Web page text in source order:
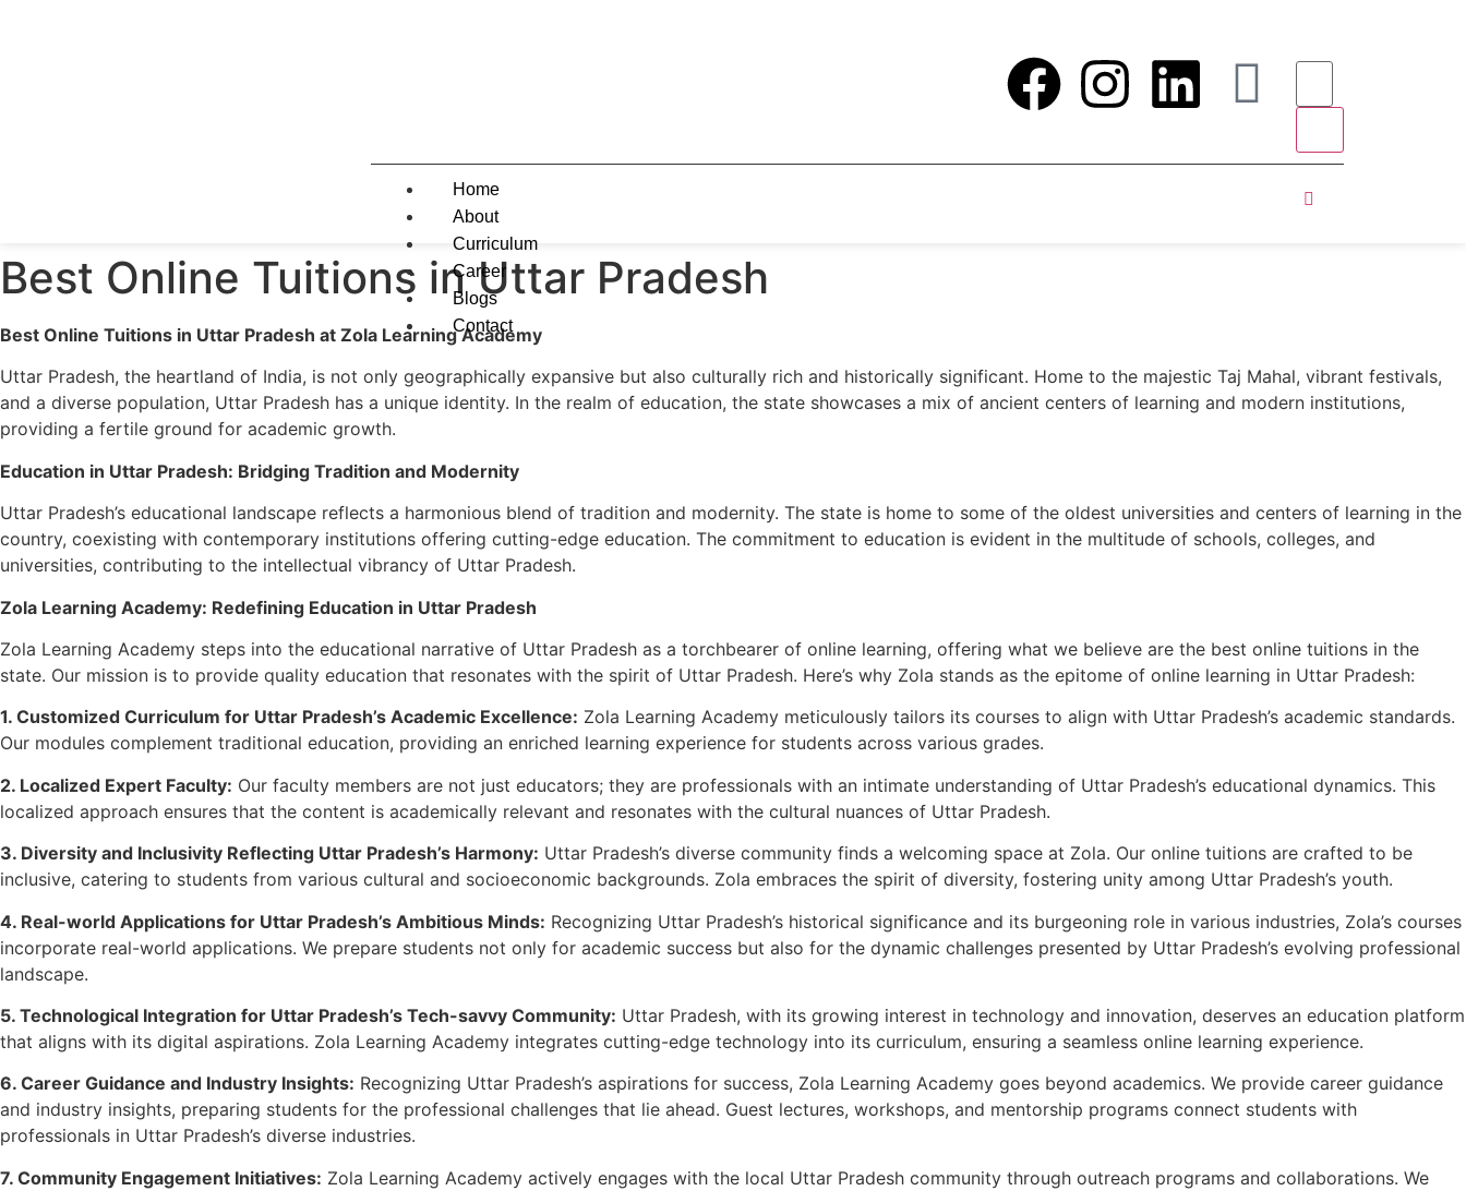
Home
About
Curriculum
Career
Blogs
Contact
Best Online Tuitions in Uttar Pradesh
Best Online Tuitions in Uttar Pradesh at Zola Learning Academy
Uttar Pradesh, the heartland of India, is not only geographically expansive but also culturally rich and historically significant. Home to the majestic Taj Mahal, vibrant festivals,
and a diverse population, Uttar Pradesh has a unique identity. In the realm of education, the state showcases a mix of ancient centers of learning and modern institutions,
providing a fertile ground for academic growth.
Education in Uttar Pradesh: Bridging Tradition and Modernity
Uttar Pradesh’s educational landscape reflects a harmonious blend of tradition and modernity. The state is home to some of the oldest universities and centers of learning in the
country, coexisting with contemporary institutions offering cutting-edge education. The commitment to education is evident in the multitude of schools, colleges, and
universities, contributing to the intellectual vibrancy of Uttar Pradesh.
Zola Learning Academy: Redefining Education in Uttar Pradesh
Zola Learning Academy steps into the educational narrative of Uttar Pradesh as a torchbearer of online learning, offering what we believe are the best online tuitions in the
state. Our mission is to provide quality education that resonates with the spirit of Uttar Pradesh. Here’s why Zola stands as the epitome of online learning in Uttar Pradesh:
1. Customized Curriculum for Uttar Pradesh’s Academic Excellence: Zola Learning Academy meticulously tailors its courses to align with Uttar Pradesh’s academic standards.
Our modules complement traditional education, providing an enriched learning experience for students across various grades.
2. Localized Expert Faculty: Our faculty members are not just educators; they are professionals with an intimate understanding of Uttar Pradesh’s educational dynamics. This
localized approach ensures that the content is academically relevant and resonates with the cultural nuances of Uttar Pradesh.
3. Diversity and Inclusivity Reflecting Uttar Pradesh’s Harmony: Uttar Pradesh’s diverse community finds a welcoming space at Zola. Our online tuitions are crafted to be
inclusive, catering to students from various cultural and socioeconomic backgrounds. Zola embraces the spirit of diversity, fostering unity among Uttar Pradesh’s youth.
4. Real-world Applications for Uttar Pradesh’s Ambitious Minds: Recognizing Uttar Pradesh’s historical significance and its burgeoning role in various industries, Zola’s courses
incorporate real-world applications. We prepare students not only for academic success but also for the dynamic challenges presented by Uttar Pradesh’s evolving professional
landscape.
5. Technological Integration for Uttar Pradesh’s Tech-savvy Community: Uttar Pradesh, with its growing interest in technology and innovation, deserves an education platform
that aligns with its digital aspirations. Zola Learning Academy integrates cutting-edge technology into its curriculum, ensuring a seamless online learning experience.
6. Career Guidance and Industry Insights: Recognizing Uttar Pradesh’s aspirations for success, Zola Learning Academy goes beyond academics. We provide career guidance
and industry insights, preparing students for the professional challenges that lie ahead. Guest lectures, workshops, and mentorship programs connect students with
professionals in Uttar Pradesh’s diverse industries.
7. Community Engagement Initiatives: Zola Learning Academy actively engages with the local Uttar Pradesh community through outreach programs and collaborations. We